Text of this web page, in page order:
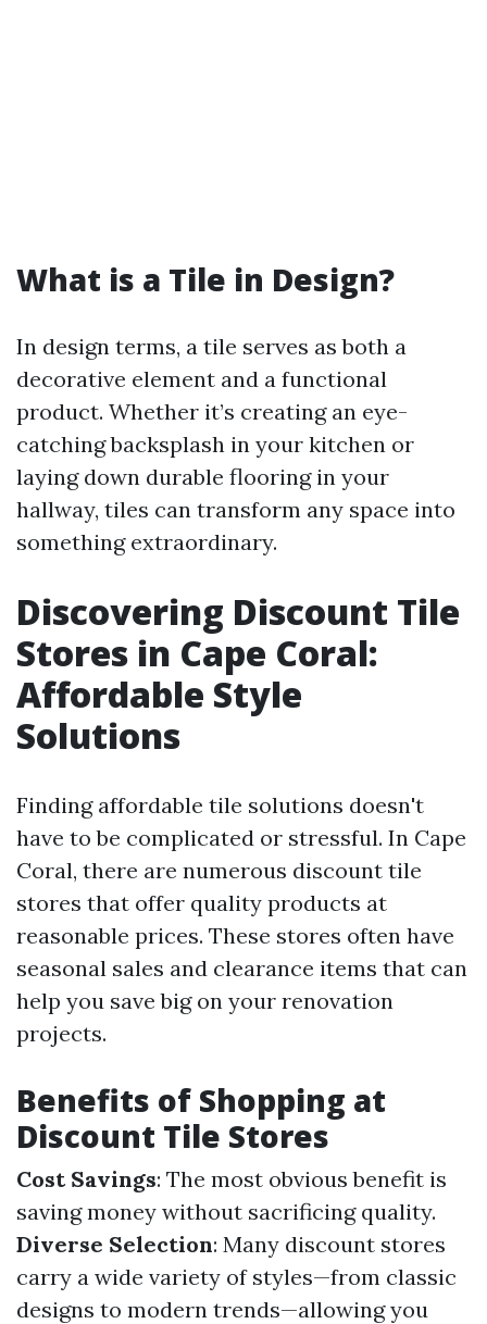
What is a Tile in Design?
In design terms, a tile serves as both a
decorative element and a functional
product. Whether it’s creating an eye-
catching backsplash in your kitchen or
laying down durable flooring in your
hallway, tiles can transform any space into
something extraordinary.
Discovering Discount Tile
Stores in Cape Coral:
Affordable Style
Solutions
Finding affordable tile solutions doesn't
have to be complicated or stressful. In Cape
Coral, there are numerous discount tile
stores that offer quality products at
reasonable prices. These stores often have
seasonal sales and clearance items that can
help you save big on your renovation
projects.
Benefits of Shopping at
Discount Tile Stores
Cost Savings: The most obvious benefit is
saving money without sacrificing quality.
Diverse Selection: Many discount stores
carry a wide variety of styles—from classic
designs to modern trends—allowing you